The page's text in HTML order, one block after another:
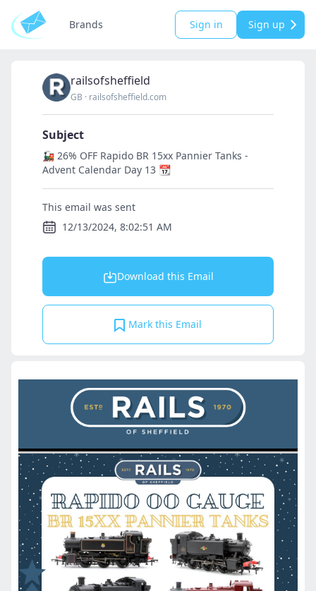
Brands Sign in Sign up
railsofsheffield
GB · railsofsheffield.com
Subject
🚂 26% OFF Rapido BR 15xx Pannier Tanks -
Advent Calendar Day 13 📆
This email was sent
12/13/2024, 8:02:51 AM
Download this Email
Mark this Email